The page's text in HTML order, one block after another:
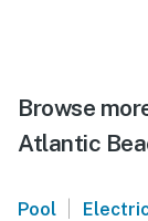
Browse
Atlantic
Pool |